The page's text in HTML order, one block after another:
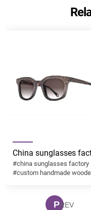
China sunglasses
custom handmade
wooden sunglasses
#china sunglasses factory
#custom handmade
PREV